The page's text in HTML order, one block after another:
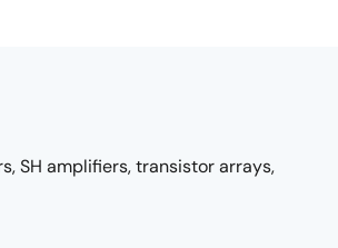
SH amplifiers, transistor arrays,